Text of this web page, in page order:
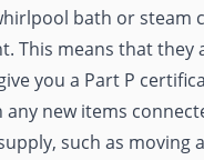
bath or
This means that
you a Part P
new items
such as